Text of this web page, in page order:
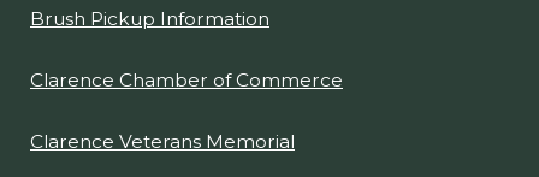
Brush Pickup Information
Clarence Chamber of Commerce
Clarence Veterans Memorial